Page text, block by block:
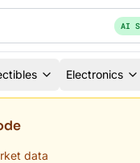
AI
Electronics
data